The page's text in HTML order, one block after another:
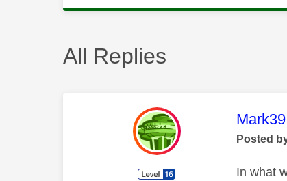
All Replies
This
Mark39
Posted
In what